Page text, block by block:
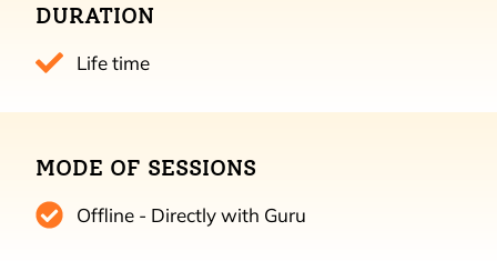
DURATION
Life time
MODE OF SESSIONS
Offline - Directly with Guru